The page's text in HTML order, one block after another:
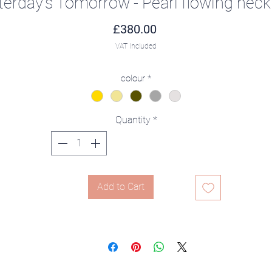
£380.00Price
VAT Included
colour *
Quantity *
Add to Cart